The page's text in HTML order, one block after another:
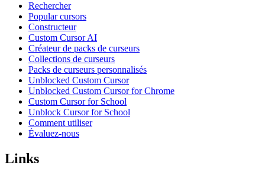
Rechercher
Popular cursors
Constructeur
Custom Cursor AI
Créateur de packs de curseurs
Collections de curseurs
Packs de curseurs personnalisés
Unblocked Custom Cursor
Unblocked Custom Cursor for Chrome
Custom Cursor for School
Unblock Cursor for School
Comment utiliser
Évaluez-nous
Links